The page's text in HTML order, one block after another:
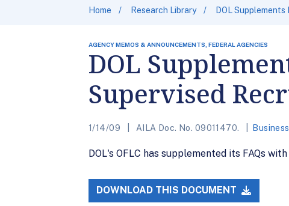
Home Research Library DOL
AGENCY MEMOS & ANNOUNCEMENTS, FEDERAL AGENCIES
DOL
Supervised
1/14/09 AILA Doc. No. 09011470.
DOL's OFLC has supplemented its FAQs
DOWNLOAD THIS DOCUMENT